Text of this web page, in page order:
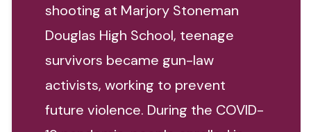
shooting at Marjory Stoneman
Douglas High School, teenage
survivors became gun-law
activists, working to prevent
future violence. During the COVID-